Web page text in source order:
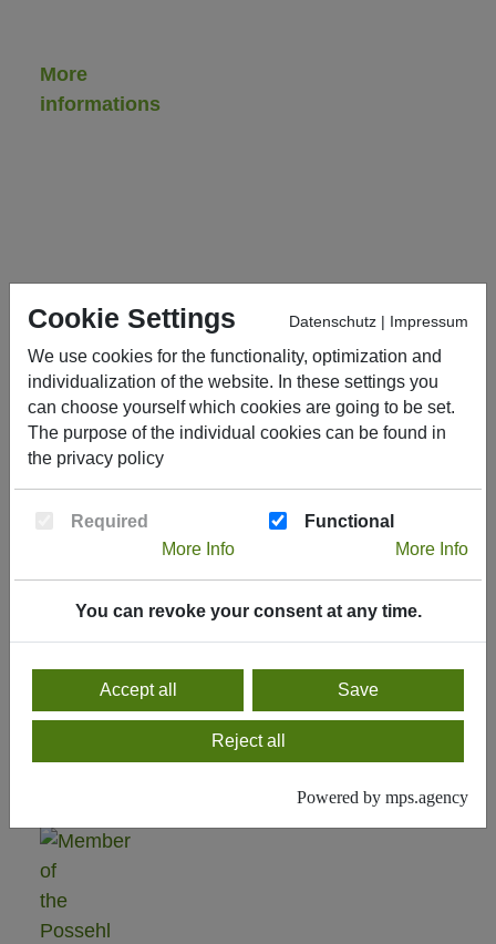
More
informations
Contact
General
sale
conditions
Current
Delivery
2024
Cookie Settings Datenschutz Impressum
We use cookies for the functionality, optimization and
individualization of the website. In these settings you
can choose yourself which cookies are going to be set.
The purpose of the individual cookies can be found in
the privacy policy
Required
More Info
Functional
More Info
You can revoke your consent at any time.
Accept all Save
Reject all
Powered by mps.agency